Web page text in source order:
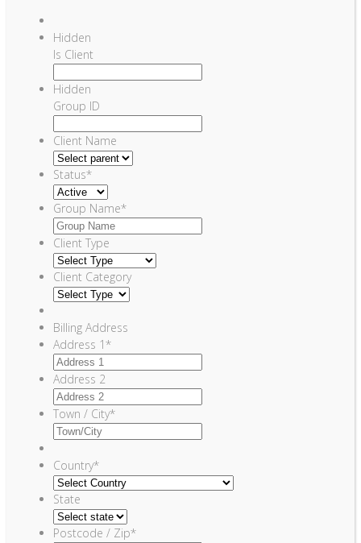
Hidden
Is Client
Hidden
Group ID
Client Name
Status*
Group Name*
Client Type
Client Category
Billing Address
Address 1*
Address 2
Town / City*
Country*
State
Postcode / Zip*